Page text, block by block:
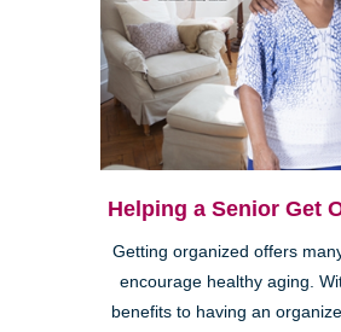
Helping a Senior Get
Getting organized offers
encourage healthy aging.
benefits to having an